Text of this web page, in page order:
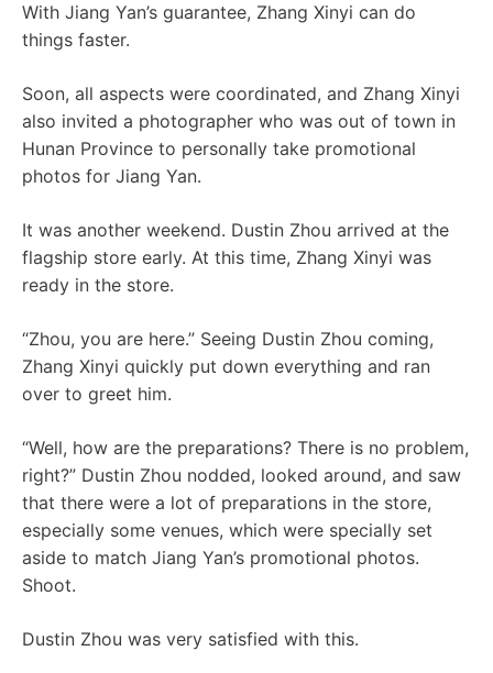
With Jiang Yan’s guarantee, Zhang Xinyi can do
things faster.
Soon, all aspects were coordinated, and Zhang Xinyi
also invited a photographer who was out of town in
Hunan Province to personally take promotional
photos for Jiang Yan.
It was another weekend. Dustin Zhou arrived at the
flagship store early. At this time, Zhang Xinyi was
ready in the store.
“Zhou, you are here.” Seeing Dustin Zhou coming,
Zhang Xinyi quickly put down everything and ran
over to greet him.
“Well, how are the preparations? There is no problem,
right?” Dustin Zhou nodded, looked around, and saw
that there were a lot of preparations in the store,
especially some venues, which were specially set
aside to match Jiang Yan’s promotional photos.
Shoot.
Dustin Zhou was very satisfied with this.